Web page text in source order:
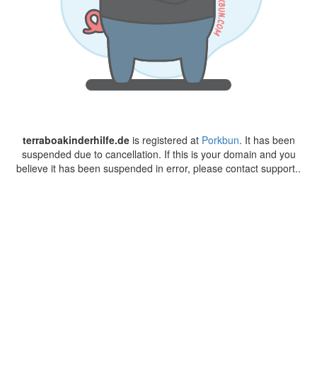
terraboakinderhilfe.deis registered at Porkbun. It has been
suspended due to cancellation. If this is your domain and you
believe it has been suspended in error, please contact support..